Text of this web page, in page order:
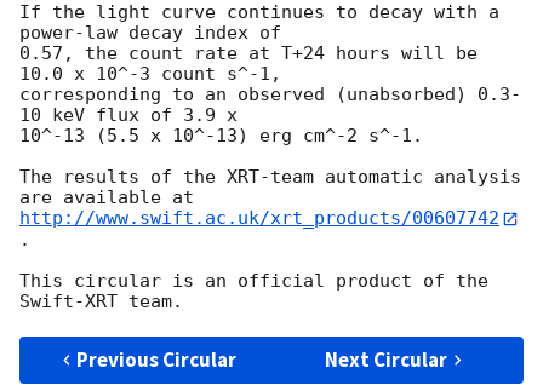
If the light curve continues to decay with a
power-law decay index of
0.57, the count rate at T+24 hours will be
10.0 x 10^-3 count s^-1,
corresponding to an observed (unabsorbed) 0.3-
10 keV flux of 3.9 x
10^-13 (5.5 x 10^-13) erg cm^-2 s^-1.
The results of the XRT-team automatic analysis
http://www.swift.ac.uk/xrt_products/00607742
.
This circular is an official product of the
Previous Circular Next Circular